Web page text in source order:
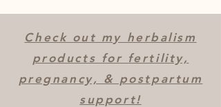
Check out my herbalism
products for fertility,
pregnancy, & postpartum
support!